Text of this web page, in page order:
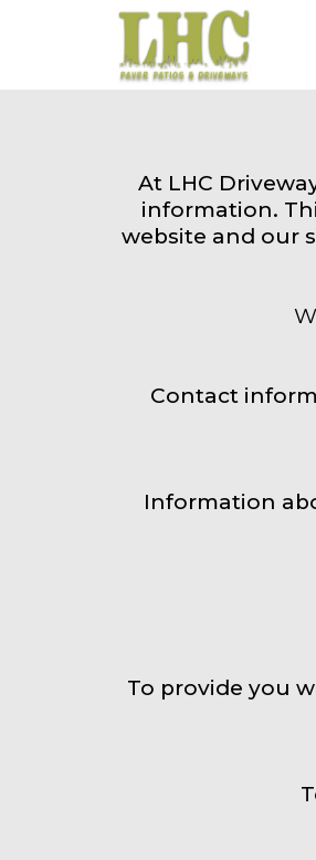
At LHC
information.
website and our
Contact
Information
To provide you